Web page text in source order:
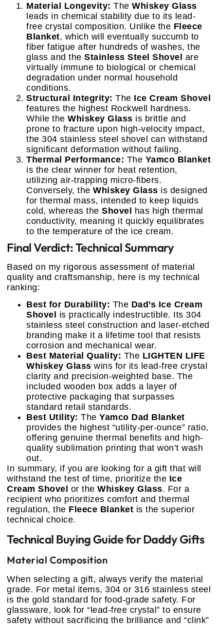
Material Longevity: The Whiskey Glass
leads in chemical stability due to its lead-
free crystal composition. Unlike the Fleece
Blanket, which will eventually succumb to
fiber fatigue after hundreds of washes, the
glass and the Stainless Steel Shovel are
virtually immune to biological or chemical
degradation under normal household
conditions.
Structural Integrity: The Ice Cream Shovel
features the highest Rockwell hardness.
While the Whiskey Glass is brittle and
prone to fracture upon high-velocity impact,
the 304 stainless steel shovel can withstand
significant deformation without failing.
Thermal Performance: The Yamco Blanket
is the clear winner for heat retention,
utilizing air-trapping micro-fibers.
Conversely, the Whiskey Glass is designed
for thermal mass, intended to keep liquids
cold, whereas the Shovel has high thermal
conductivity, meaning it quickly equilibrates
to the temperature of the ice cream.
Final Verdict: Technical Summary
Based on my rigorous assessment of material
quality and craftsmanship, here is my technical
ranking:
Best for Durability: The Dad’s Ice Cream
Shovel
is practically indestructible. Its 304
stainless steel construction and laser-etched
branding make it a lifetime tool that resists
corrosion and mechanical wear.
Best Material Quality: The LIGHTEN LIFE
Whiskey Glass wins for its lead-free crystal
clarity and precision-weighted base. The
included wooden box adds a layer of
protective packaging that surpasses
standard retail standards.
Best Utility: The Yamco Dad Blanket
provides the highest “utility-per-ounce” ratio,
offering genuine thermal benefits and high-
quality sublimation printing that won’t wash
out.
In summary, if you are looking for a gift that will
withstand the test of time, prioritize the Ice
Cream Shovel or the Whiskey Glass. For a
recipient who prioritizes comfort and thermal
regulation, the Fleece Blanket is the superior
technical choice.
Technical Buying Guide for Daddy Gifts
Material Composition
When selecting a gift, always verify the material
grade. For metal items, 304 or 316 stainless steel
is the gold standard for food-grade safety. For
glassware, look for “lead-free crystal” to ensure
safety without sacrificing the brilliance and “clink”